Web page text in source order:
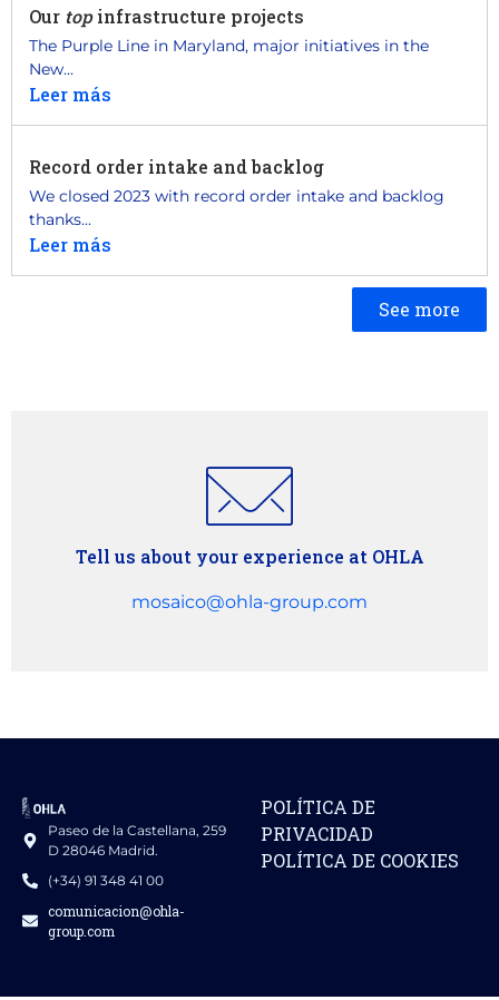
Our topinfrastructure projects
The Purple Line in Maryland, major initiatives in the
New...
Leer más
Record order intake and backlog
We closed 2023 with record order intake and backlog
thanks...
Leer más
See more
Tell us about your experience at OHLA
mosaico@ohla-group.com
Paseo de la Castellana, 259
D 28046 Madrid.
(+34) 91 348 41 00
comunicacion@ohla-
group.com
POLÍTICA DE
PRIVACIDAD
POLÍTICA DE COOKIES